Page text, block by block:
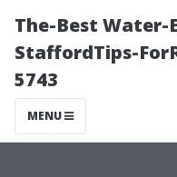
The-Best
StaffordTips-
5743
MENU